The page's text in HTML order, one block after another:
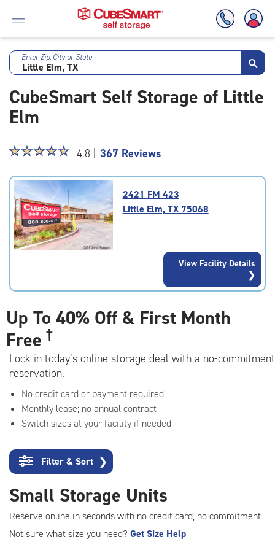
Skip
Main
Content
Enter Zip, City or State
CubeSmart Self Storage of Little
Elm
Star
4.8
of
5
rating=4.8
|
☆☆☆☆☆
★★★★★ 4.8 | 367 Reviews
2421 FM 423
Little Elm, TX 75068
View Facility Details
Up To 40% Off & First Month
Free †
Lock in today’s online storage deal with a no-commitment
reservation.
No credit card or payment required
Monthly lease; no annual contract
Switch sizes at your facility if needed
Filter & Sort ❯
Small Storage Units
Reserve online in seconds with no credit card, no commitment
Not sure what size you need? Get Size Help